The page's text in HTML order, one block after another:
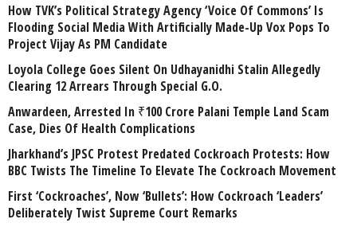
How TVK’s Political Strategy Agency ‘Voice Of Commons’ Is
Flooding Social Media With Artificially Made-Up Vox Pops To
Project Vijay As PM Candidate
Loyola College Goes Silent On Udhayanidhi Stalin Allegedly
Clearing 12 Arrears Through Special G.O.
Anwardeen, Arrested In ₹100 Crore Palani Temple Land Scam
Case, Dies Of Health Complications
Jharkhand’s JPSC Protest Predated Cockroach Protests: How
BBC Twists The Timeline To Elevate The Cockroach Movement
First ‘Cockroaches’, Now ‘Bullets’: How Cockroach ‘Leaders’
Deliberately Twist Supreme Court Remarks